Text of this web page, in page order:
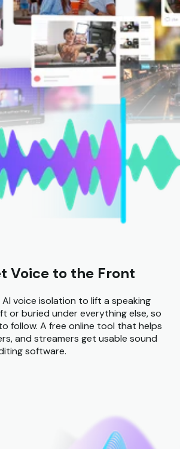
Voice to the Front
AI voice isolation to lift a speaking
or buried under everything else, so
follow. A free online tool that helps
and streamers get usable sound
software.